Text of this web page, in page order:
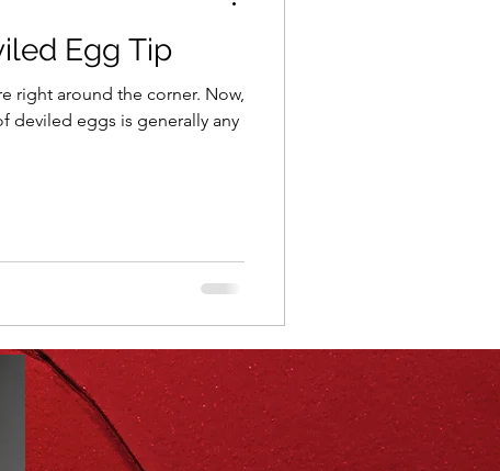
healthy food
Egg Tip
around the corner. Now,
deviled eggs is generally any